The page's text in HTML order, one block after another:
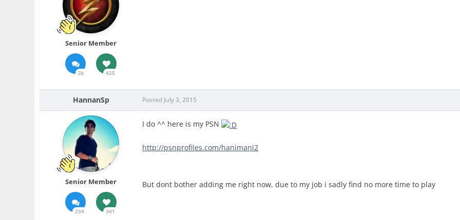
Senior Member
2k 425
HannanSp
Senior Member
294 341
Posted July 3, 2015
I do ^^ here is my PSN
http://psnprofiles.com/hanimani2
But dont bother adding me right now, due to my job i sadly find no more time to play